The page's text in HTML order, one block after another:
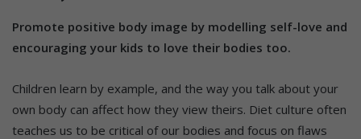
Promote positive body image by modelling self-love and
encouraging your kids to love their bodies too.
Children learn by example, and the way you talk about your
own body can affect how they view theirs. Diet culture often
teaches us to be critical of our bodies and focus on flaws